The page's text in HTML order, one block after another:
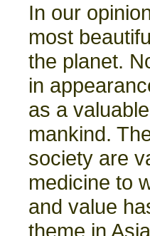
In our
most
the planet.
in
as a
mankind.
society are
medicine to
and value
theme in